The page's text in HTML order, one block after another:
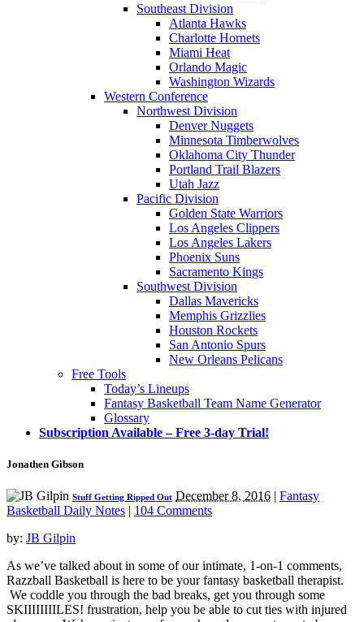
Southeast Division
Atlanta Hawks
Charlotte Hornets
Miami Heat
Orlando Magic
Washington Wizards
Western Conference
Northwest Division
Denver Nuggets
Minnesota Timberwolves
Oklahoma City Thunder
Portland Trail Blazers
Utah Jazz
Pacific Division
Golden State Warriors
Los Angeles Clippers
Los Angeles Lakers
Phoenix Suns
Sacramento Kings
Southwest Division
Dallas Mavericks
Memphis Grizzlies
Houston Rockets
San Antonio Spurs
New Orleans Pelicans
Free Tools
Today’s Lineups
Fantasy Basketball Team Name Generator
Glossary
Subscription Available – Free 3-day Trial!
Jonathen Gibson
Stuff Getting Ripped Out December 8, 2016 | Fantasy
Basketball Daily Notes | 104 Comments
by: JB Gilpin
As we’ve talked about in some of our intimate, 1-on-1 comments,
Razzball Basketball is here to be your fantasy basketball therapist.
We coddle you through the bad breaks, get you through some
SKIIIIIIIILES! frustration, help you be able to cut ties with injured